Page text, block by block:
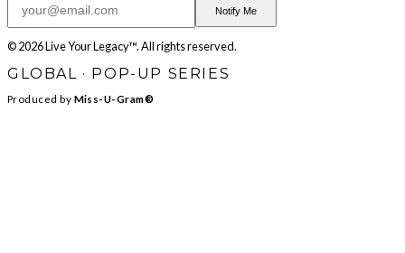
Notify Me
© 2026 Live Your Legacy™. All rights reserved.
GLOBAL · POP-UP SERIES
Produced by Miss-U-Gram®